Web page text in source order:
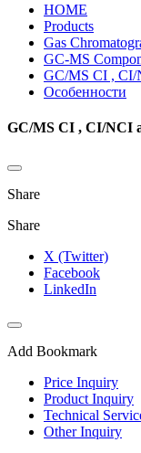
HOME
Products
Gas
GC-MS
GC/MS CI , CI/
Особенности
GC/MS CI , CI/NCI
Share
Share
X (Twitter)
Facebook
LinkedIn
Add Bookmark
Price Inquiry
Product Inquiry
Technical
Other Inquiry